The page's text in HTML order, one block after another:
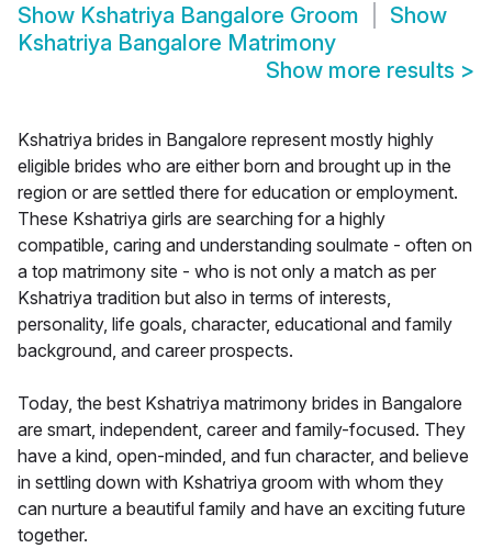
Show Kshatriya Bangalore Groom
Show
Kshatriya Bangalore Matrimony
Show more results >
Kshatriya brides in Bangalore represent mostly highly
eligible brides who are either born and brought up in the
region or are settled there for education or employment.
These Kshatriya girls are searching for a highly
compatible, caring and understanding soulmate - often on
a top matrimony site - who is not only a match as per
Kshatriya tradition but also in terms of interests,
personality, life goals, character, educational and family
background, and career prospects.
Today, the best Kshatriya matrimony brides in Bangalore
are smart, independent, career and family-focused. They
have a kind, open-minded, and fun character, and believe
in settling down with Kshatriya groom with whom they
can nurture a beautiful family and have an exciting future
together.